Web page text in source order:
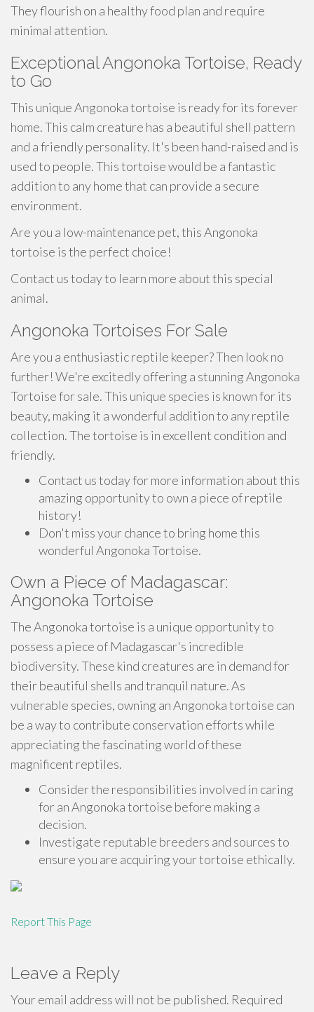
They flourish on a healthy food plan and require
minimal attention.
Exceptional Angonoka Tortoise, Ready
to Go
This unique Angonoka tortoise is ready for its forever
home. This calm creature has a beautiful shell pattern
and a friendly personality. It's been hand-raised and is
used to people. This tortoise would be a fantastic
addition to any home that can provide a secure
environment.
Are you a low-maintenance pet, this Angonoka
tortoise is the perfect choice!
Contact us today to learn more about this special
animal.
Angonoka Tortoises For Sale
Are you a enthusiastic reptile keeper? Then look no
further! We're excitedly offering a stunning Angonoka
Tortoise for sale. This unique species is known for its
beauty, making it a wonderful addition to any reptile
collection. The tortoise is in excellent condition and
friendly.
Contact us today for more information about this
amazing opportunity to own a piece of reptile
history!
Don't miss your chance to bring home this
wonderful Angonoka Tortoise.
Own a Piece of Madagascar:
Angonoka Tortoise
The Angonoka tortoise is a unique opportunity to
possess a piece of Madagascar's incredible
biodiversity. These kind creatures are in demand for
their beautiful shells and tranquil nature. As
vulnerable species, owning an Angonoka tortoise can
be a way to contribute conservation efforts while
appreciating the fascinating world of these
magnificent reptiles.
Consider the responsibilities involved in caring
for an Angonoka tortoise before making a
decision.
Investigate reputable breeders and sources to
ensure you are acquiring your tortoise ethically.
Report This Page
Leave a Reply
Your email address will not be published. Required